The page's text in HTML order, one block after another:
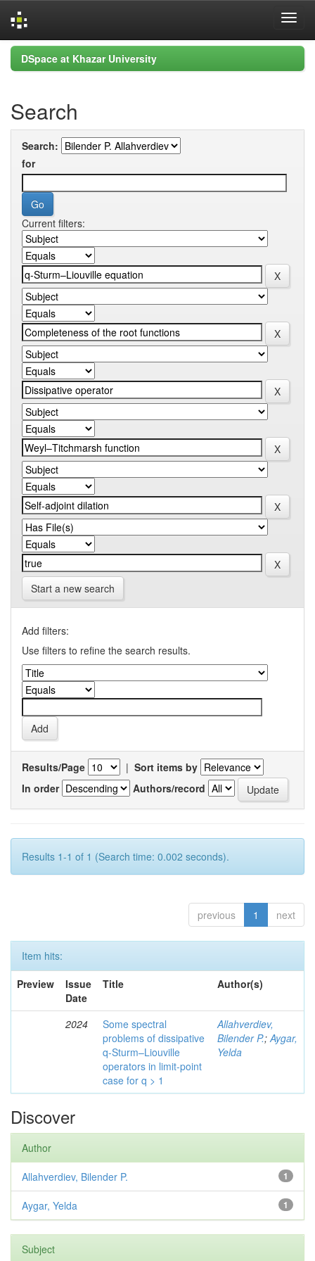
Skip
navigation
DSpace at Khazar University
Search
Search:
for
Current filters:
Start a new search
Add filters:
Use filters to refine the search results.
Results/Page | Sort items by
In order
Authors/record
Results 1-1 of 1 (Search time: 0.002 seconds).
previous 1 next
Item hits:
Preview
Issue
Date
Title Author(s)
2024
Some spectral
problems of dissipative
q-Sturm–Liouville
operators in limit-point
case for q > 1
Allahverdiev,
Bilender P.;Aygar,
Yelda
Discover
Author
1
Allahverdiev, Bilender P.
1
Aygar, Yelda
Subject